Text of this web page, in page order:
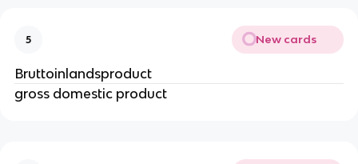
5 New cards
Bruttoinlandsproduct
gross domestic product